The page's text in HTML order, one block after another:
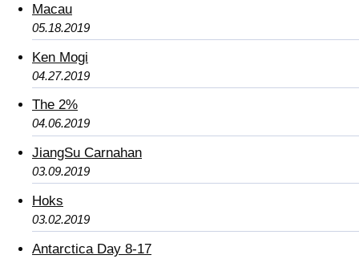
Macau
05.18.2019
Ken Mogi
04.27.2019
The 2%
04.06.2019
JiangSu Carnahan
03.09.2019
Hoks
03.02.2019
Antarctica Day 8-17